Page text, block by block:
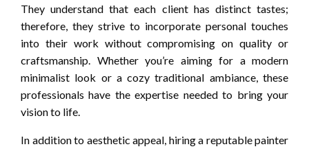
They understand that each client has distinct tastes;
therefore, they strive to incorporate personal touches
into their work without compromising on quality or
craftsmanship. Whether you’re aiming for a modern
minimalist look or a cozy traditional ambiance, these
professionals have the expertise needed to bring your
vision to life.
In addition to aesthetic appeal, hiring a reputable painter